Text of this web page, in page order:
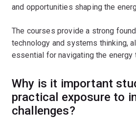
and opportunities shaping the
The courses provide a strong
technology and systems thinking,
essential for navigating the energy
Why is it important
practical exposure to
challenges?